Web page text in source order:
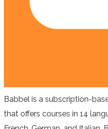
Babbel is a subscription-
that offers courses in 14